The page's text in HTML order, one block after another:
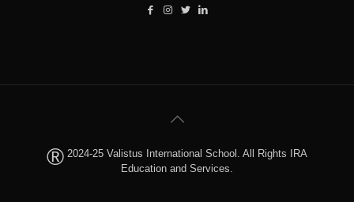
® 2024-25 Valistus International School. All Rights IRA
Education and Services.